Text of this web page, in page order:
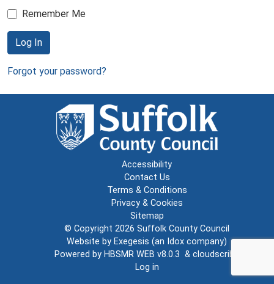
Remember Me
Log In
Forgot your password?
Accessibility
Contact Us
Terms & Conditions
Privacy & Cookies
Sitemap
© Copyright 2026 Suffolk County Council
Website by Exegesis (an Idox company)
Powered by HBSMR WEB v8.0.3 & cloudscribe
Log in